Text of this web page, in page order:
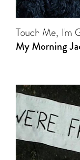
Touch Me, I'm
My Morning